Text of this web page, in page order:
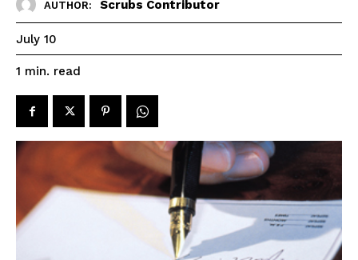
AUTHOR: Scrubs Contributor
July 10
1 min. read